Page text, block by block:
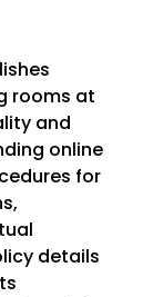
rooms at
and
online
for
details